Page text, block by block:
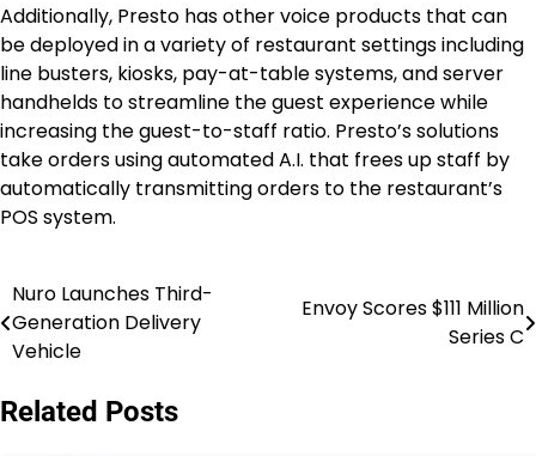
Additionally, Presto has other voice products that can
be deployed in a variety of restaurant settings including
line busters, kiosks, pay-at-table systems, and server
handhelds to streamline the guest experience while
increasing the guest-to-staff ratio. Presto’s solutions
take orders using automated A.I. that frees up staff by
automatically transmitting orders to the restaurant’s
POS system.
Post
navigation
Nuro Launches Third-
Generation Delivery
Vehicle
Envoy Scores $111 Million
Series C
Related Posts